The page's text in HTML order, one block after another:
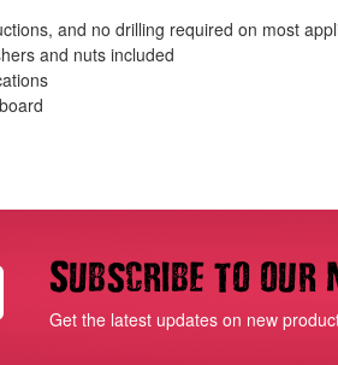
and no drilling required on most
and nuts included
Subscribe to our
Get the latest updates on new